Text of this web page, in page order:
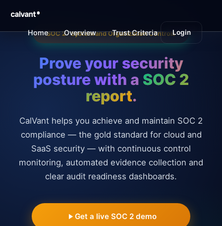
Home Overview Trust Criteria Type I vs II
Login
SOC 2 · System and Organization Controls
Prove your security
posture with a SOC 2
report.
CalVant helps you achieve and maintain SOC 2
compliance — the gold standard for cloud and
SaaS security — with continuous control
monitoring, automated evidence collection and
clear audit readiness dashboards.
Get a live SOC 2 demo